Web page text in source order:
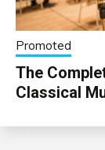
Promoted
The
Classical